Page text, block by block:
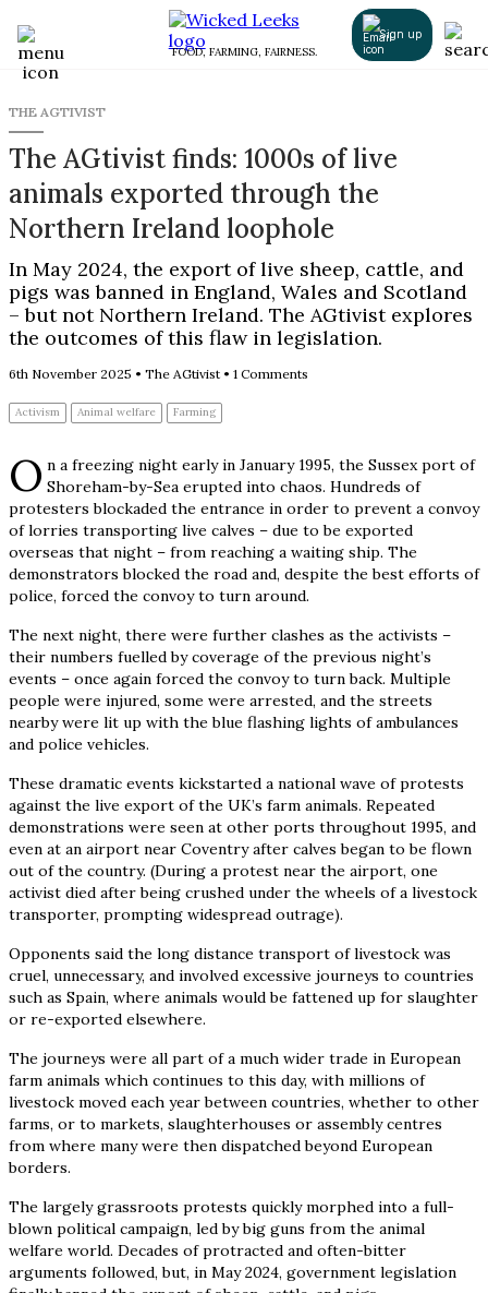
FOOD, FARMING, FAIRNESS.
Sign up
THE AGTIVIST
The AGtivist finds: 1000s of live
animals exported through the
Northern Ireland loophole
In May 2024, the export of live sheep, cattle, and
pigs was banned in England, Wales and Scotland
– but not Northern Ireland. The AGtivist explores
the outcomes of this flaw in legislation.
6th November 2025 • The AGtivist • 1 Comments
Activism Animal welfare Farming
O n a freezing night early in January 1995, the Sussex port of
Shoreham-by-Sea erupted into chaos. Hundreds of
protesters blockaded the entrance in order to prevent a convoy
of lorries transporting live calves – due to be exported
overseas that night – from reaching a waiting ship. The
demonstrators blocked the road and, despite the best efforts of
police, forced the convoy to turn around.
The next night, there were further clashes as the activists –
their numbers fuelled by coverage of the previous night’s
events – once again forced the convoy to turn back. Multiple
people were injured, some were arrested, and the streets
nearby were lit up with the blue flashing lights of ambulances
and police vehicles.
These dramatic events kickstarted a national wave of protests
against the live export of the UK’s farm animals. Repeated
demonstrations were seen at other ports throughout 1995, and
even at an airport near Coventry after calves began to be flown
out of the country. (During a protest near the airport, one
activist died after being crushed under the wheels of a livestock
transporter, prompting widespread outrage).
Opponents said the long distance transport of livestock was
cruel, unnecessary, and involved excessive journeys to countries
such as Spain, where animals would be fattened up for slaughter
or re-exported elsewhere.
The journeys were all part of a much wider trade in European
farm animals which continues to this day, with millions of
livestock moved each year between countries, whether to other
farms, or to markets, slaughterhouses or assembly centres
from where many were then dispatched beyond European
borders.
The largely grassroots protests quickly morphed into a full-
blown political campaign, led by big guns from the animal
welfare world. Decades of protracted and often-bitter
arguments followed, but, in May 2024, government legislation